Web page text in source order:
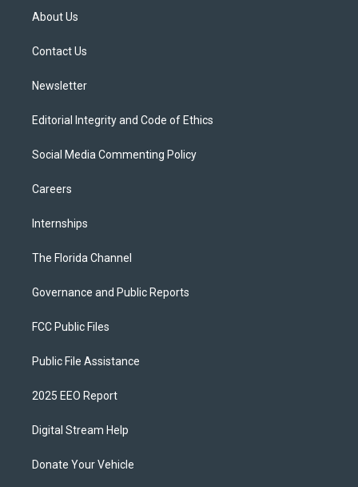
t
e
About Us
Contact Us
Newsletter
Editorial Integrity and Code of Ethics
Social Media Commenting Policy
Careers
Internships
The Florida Channel
Governance and Public Reports
FCC Public Files
Public File Assistance
2025 EEO Report
Digital Stream Help
Donate Your Vehicle